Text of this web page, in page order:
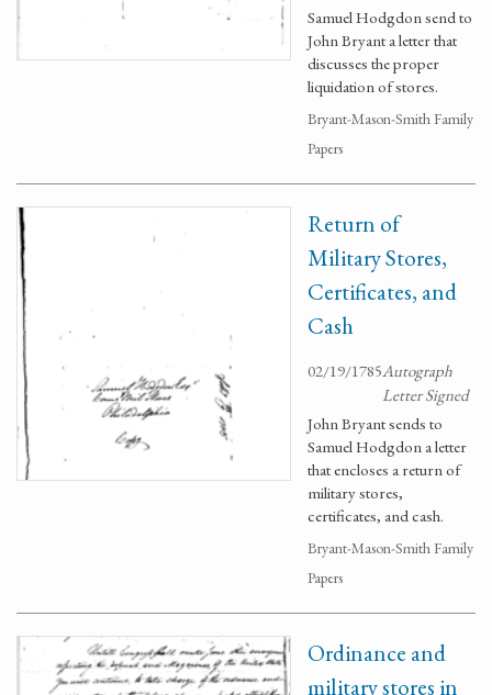
Samuel Hodgdon send to
John Bryant a letter that
discusses the proper
liquidation of stores.
Bryant-Mason-Smith Family
Papers
Return of
Military Stores,
Certificates, and
Cash
02/19/1785Autograph
Letter Signed
John Bryant sends to
Samuel Hodgdon a letter
that encloses a return of
military stores,
certificates, and cash.
Bryant-Mason-Smith Family
Papers
Ordinance and
military stores in